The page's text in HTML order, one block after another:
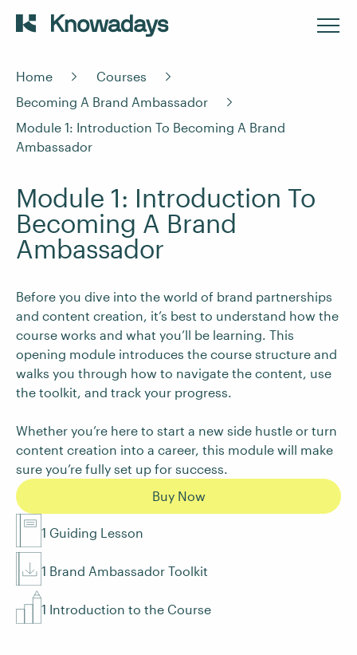
Home
Courses
Becoming A Brand Ambassador
Module 1: Introduction To Becoming A Brand
Ambassador
Module 1: Introduction To
Becoming A Brand
Ambassador
Before you dive into the world of brand partnerships
and content creation, it’s best to understand how the
course works and what you’ll be learning. This
opening module introduces the course structure and
walks you through how to navigate the content, use
the toolkit, and track your progress.
Whether you’re here to start a new side hustle or turn
content creation into a career, this module will make
sure you’re fully set up for success.
Buy Now
1 Guiding Lesson
1 Brand Ambassador Toolkit
1 Introduction to the Course